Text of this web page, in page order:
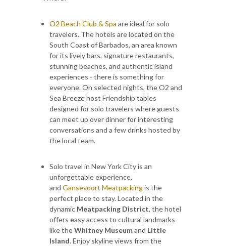
O2 Beach Club & Spa are ideal for solo
travelers. The hotels are located on the
South Coast of Barbados, an area known
for its lively bars, signature restaurants,
stunning beaches, and authentic island
experiences - there is something for
everyone. On selected nights, the O2 and
Sea Breeze host Friendship tables
designed for solo travelers where guests
can meet up over dinner for interesting
conversations and a few drinks hosted by
the local team.
Solo travel in New York City is an
unforgettable experience,
and Gansevoort Meatpackingis the
perfect place to stay. Located in the
dynamic Meatpacking District, the hotel
offers easy access to cultural landmarks
like theWhitney Museumand Little
Island. Enjoy skyline views from the